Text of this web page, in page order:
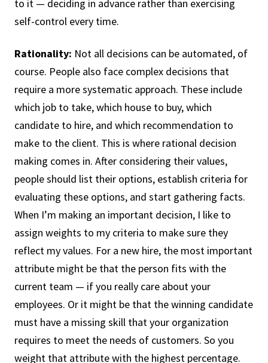
to it — deciding in advance rather than exercising
self-control every time.
Rationality: Not all decisions can be automated, of
course. People also face complex decisions that
require a more systematic approach. These include
which job to take, which house to buy, which
candidate to hire, and which recommendation to
make to the client. This is where rational decision
making comes in. After considering their values,
people should list their options, establish criteria for
evaluating these options, and start gathering facts.
When I’m making an important decision, I like to
assign weights to my criteria to make sure they
reflect my values. For a new hire, the most important
attribute might be that the person fits with the
current team — if you really care about your
employees. Or it might be that the winning candidate
must have a missing skill that your organization
requires to meet the needs of customers. So you
weight that attribute with the highest percentage.